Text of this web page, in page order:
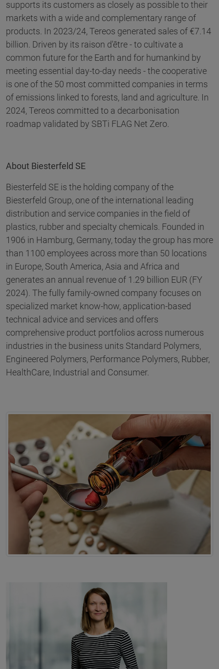
supports its customers as closely as possible to their
markets with a wide and complementary range of
products. In 2023/24, Tereos generated sales of €7.14
billion. Driven by its raison d'être - to cultivate a
common future for the Earth and for humankind by
meeting essential day-to-day needs - the cooperative
is one of the 50 most committed companies in terms
of emissions linked to forests, land and agriculture. In
2024, Tereos committed to a decarbonisation
roadmap validated by SBTi FLAG Net Zero.
About Biesterfeld SE
Biesterfeld SE is the holding company of the
Biesterfeld Group, one of the international leading
distribution and service companies in the field of
plastics, rubber and specialty chemicals. Founded in
1906 in Hamburg, Germany, today the group has more
than 1100 employees across more than 50 locations
in Europe, South America, Asia and Africa and
generates an annual revenue of 1.29 billion EUR (FY
2024). The fully family-owned company focuses on
specialized market know-how, application-based
technical advice and services and offers
comprehensive product portfolios across numerous
industries in the business units Standard Polymers,
Engineered Polymers, Performance Polymers, Rubber,
HealthCare, Industrial and Consumer.